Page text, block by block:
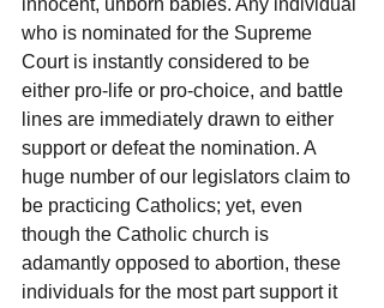
innocent, unborn babies. Any individual
who is nominated for the Supreme
Court is instantly considered to be
either pro-life or pro-choice, and battle
lines are immediately drawn to either
support or defeat the nomination. A
huge number of our legislators claim to
be practicing Catholics; yet, even
though the Catholic church is
adamantly opposed to abortion, these
individuals for the most part support it